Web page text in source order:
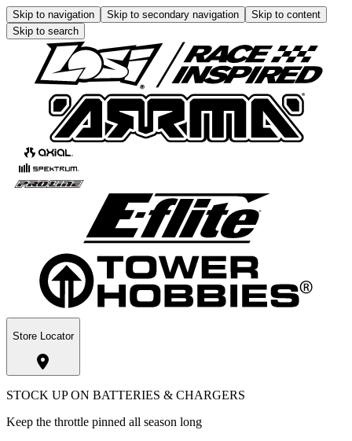
Skip to navigation Skip to secondary navigation
Skip to content
Skip to search
Store Locator
STOCK UP ON BATTERIES & CHARGERS
Keep the throttle pinned all season long